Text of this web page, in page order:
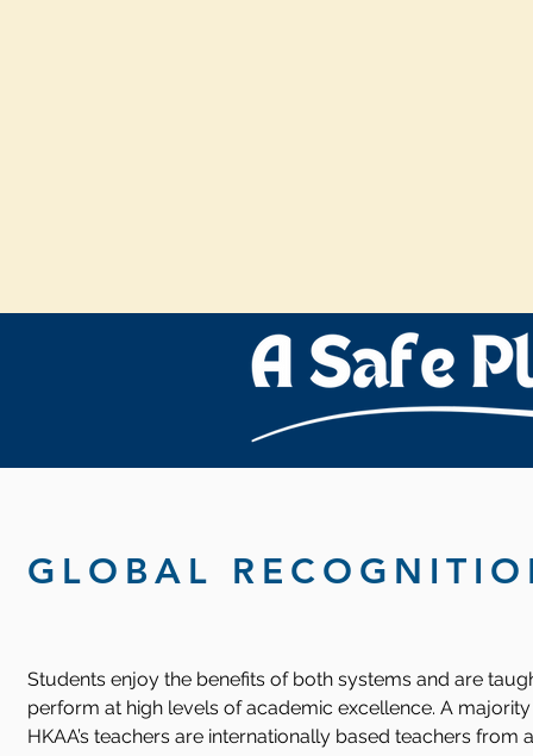
GLOBAL
Students enjoy the benefits of both systems and are
perform at high levels of academic excellence. A
HKAA’s teachers are internationally based teachers from